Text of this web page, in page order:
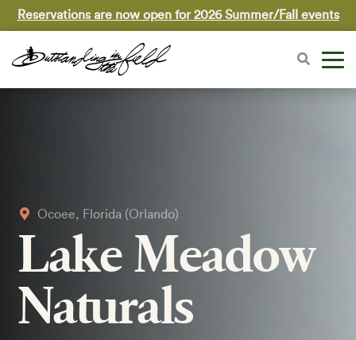
Reservations are now open for 2026 Summer/Fall events
Ocoee, Florida (Orlando)
Lake Meadow
Naturals